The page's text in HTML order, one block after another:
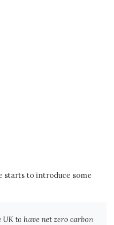
starts to introduce some
to have net zero carbon